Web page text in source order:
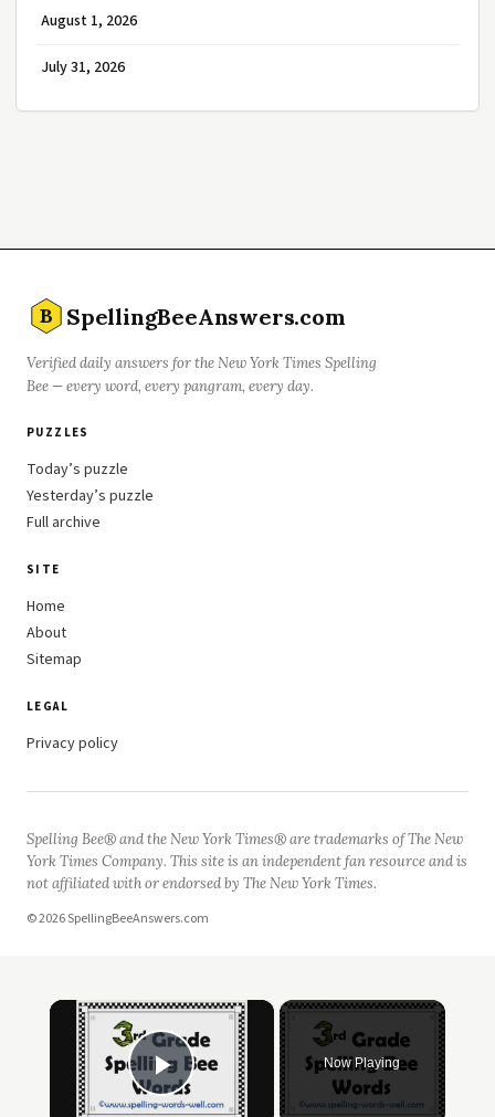
August 1, 2026
July 31, 2026
B SpellingBeeAnswers.com
Verified daily answers for the New York Times Spelling
Bee — every word, every pangram, every day.
PUZZLES
Today’s puzzle
Yesterday’s puzzle
Full archive
SITE
Home
About
Sitemap
LEGAL
Privacy policy
Spelling Bee® and the New York Times® are trademarks of The New
York Times Company. This site is an independent fan resource and is
not affiliated with or endorsed by The New York Times.
© 2026 SpellingBeeAnswers.com
×
Play Video
Now Playing